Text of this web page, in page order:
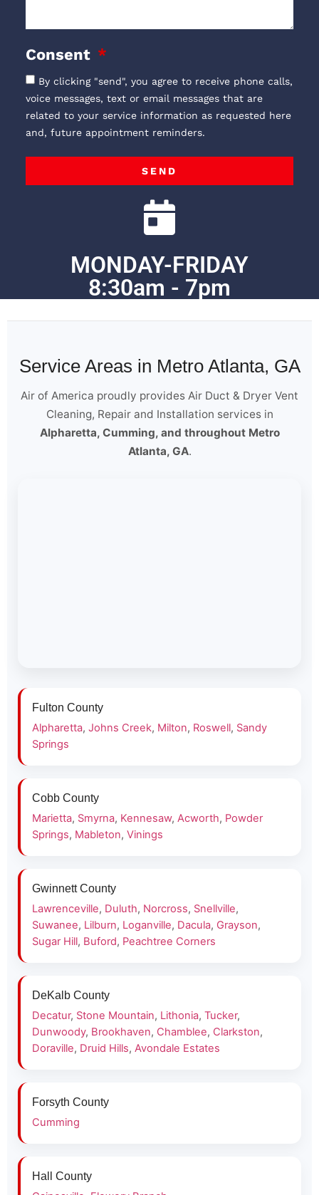
Consent
By clicking "send", you agree to receive phone calls,
voice messages, text or email messages that are
related to your service information as requested here
and, future appointment reminders.
SEND
MONDAY-FRIDAY
8:30am - 7pm
Service Areas in Metro Atlanta, GA
Air of America proudly provides Air Duct & Dryer Vent
Cleaning, Repair and Installation services in
Alpharetta, Cumming, and throughout Metro
Atlanta, GA.
Fulton County
Alpharetta, Johns Creek, Milton, Roswell, Sandy
Springs
Cobb County
Marietta, Smyrna, Kennesaw, Acworth, Powder
Springs, Mableton, Vinings
Gwinnett County
Lawrenceville, Duluth, Norcross, Snellville,
Suwanee, Lilburn, Loganville, Dacula, Grayson,
Sugar Hill, Buford, Peachtree Corners
DeKalb County
Decatur, Stone Mountain, Lithonia, Tucker,
Dunwoody, Brookhaven, Chamblee, Clarkston,
Doraville, Druid Hills, Avondale Estates
Forsyth County
Cumming
Hall County